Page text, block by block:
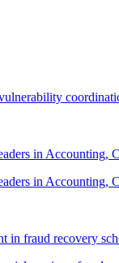
in Accounting,
in Accounting,
in fraud recovery